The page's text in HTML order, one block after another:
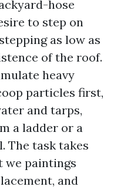
hose
to step on
as low as
of the roof.
heavy
particles first,
and tarps,
a ladder or a
The task takes
we paintings
and